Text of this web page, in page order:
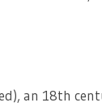
an 18th